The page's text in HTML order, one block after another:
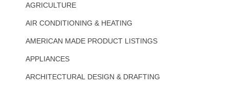
AGRICULTURE
AIR CONDITIONING & HEATING
AMERICAN MADE PRODUCT LISTINGS
APPLIANCES
ARCHITECTURAL DESIGN & DRAFTING